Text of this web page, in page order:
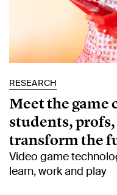
RESEARCH
Meet the game
students,
transform the
Video game
learn, work and play